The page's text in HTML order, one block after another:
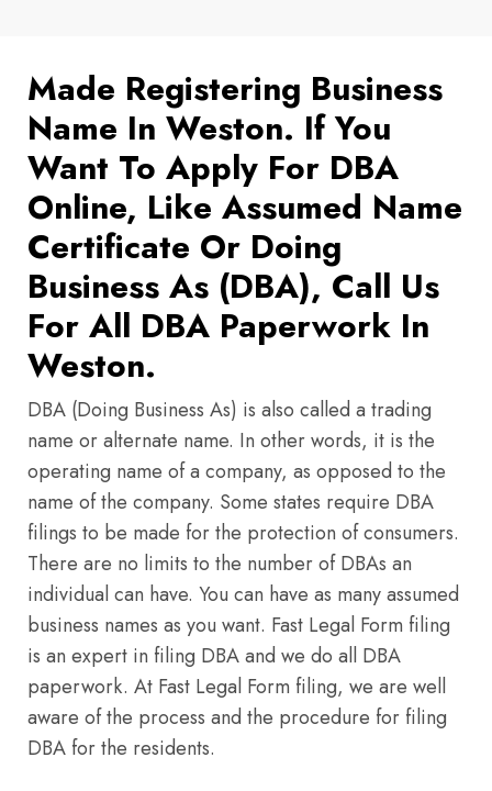
Made Registering Business
Name In Weston. If You
Want To Apply For DBA
Online, Like Assumed Name
Certificate Or Doing
Business As (DBA), Call Us
For All DBA Paperwork In
Weston.
DBA (Doing Business As) is also called a trading
name or alternate name. In other words, it is the
operating name of a company, as opposed to the
name of the company. Some states require DBA
filings to be made for the protection of consumers.
There are no limits to the number of DBAs an
individual can have. You can have as many assumed
business names as you want. Fast Legal Form filing
is an expert in filing DBA and we do all DBA
paperwork. At Fast Legal Form filing, we are well
aware of the process and the procedure for filing
DBA for the residents.